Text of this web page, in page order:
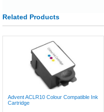
Related Products
Advent ACLR10 Colour Compatible Ink
Cartridge